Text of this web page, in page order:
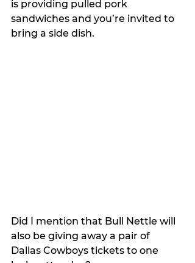
is providing pulled pork
sandwiches and you’re invited to
bring a side dish.
Did I mention that Bull Nettle will
also be giving away a pair of
Dallas Cowboys tickets to one